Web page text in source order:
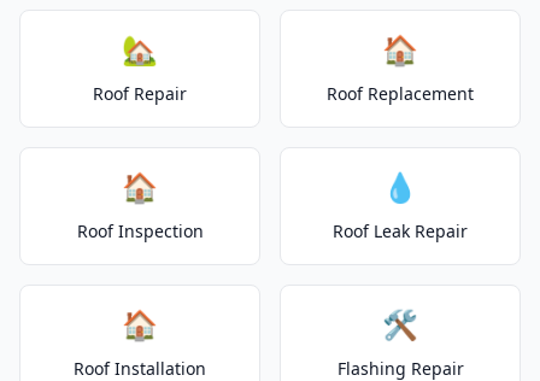
🏡
Roof Repair
🏠
Roof Replacement
🏠
Roof Inspection
💧
Roof Leak Repair
🏠
Roof Installation
🛠️
Flashing Repair